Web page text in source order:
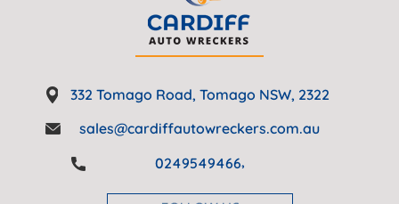
332 Tomago Road, Tomago NSW, 2322
sales@cardiffautowreckers.com.au
0249549466,